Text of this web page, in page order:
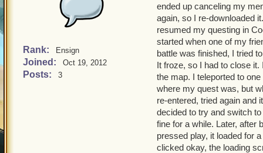
Rank: Ensign
Joined: Oct 19, 2012
Posts: 3
ended up canceling my
again, so I re-downloaded
resumed my questing in
started when one of my
battle was finished, I tried
It froze, so I had to close
the map. I teleported to
where my quest was, but
re-entered, tried again and
decided to try and switch
fine for a while. Later, after
pressed play, it loaded for
clicked okay, the loading